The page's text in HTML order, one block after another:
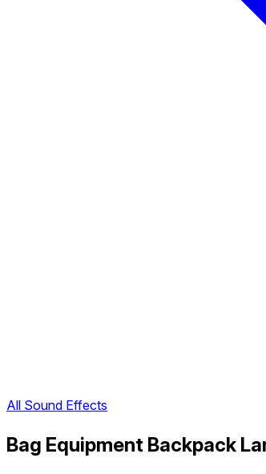
All Sound Effects
Bag Equipment Backpack